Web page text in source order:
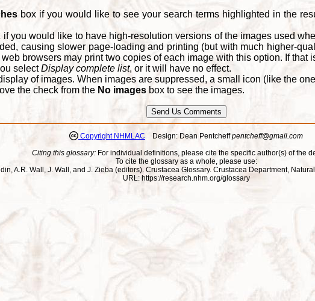
box if you would like to see your search terms highlighted in the
if you would like to have high-resolution versions of the images used
causing slower page-loading and printing (but with much higher-
browsers may print two copies of each image with this option. If that
selectDisplay complete list, or it will have no effect.
of images. When images are suppressed, a small icon (like the
the check from the No images box to see the images.
Copyright NHMLAC Design: Dean Pentcheffpentcheff@gmail.com
Citing this glossary: For individual definitions, please cite the specific author(s) of the
To cite the glossary as a whole, please use:
A.R. Wall, J. Wall, and J. Zieba (editors). Crustacea Glossary. Crustacea Department,
URL: https://research.nhm.org/glossary